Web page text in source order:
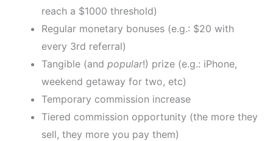
reach a $1000 threshold)
Regular monetary bonuses (e.g.: $20 with
every 3rd referral)
Tangible (and popular!) prize (e.g.: iPhone,
weekend getaway for two, etc)
Temporary commission increase
Tiered commission opportunity (the more they
sell, they more you pay them)